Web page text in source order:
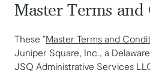
Master Terms and
These “Master Terms and
Juniper Square, Inc., a
JSQ Administrative Services